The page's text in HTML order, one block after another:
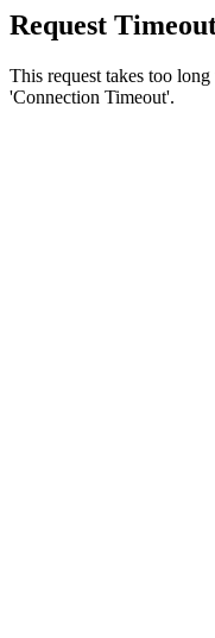
Request
This request takes too
'Connection Timeout'.